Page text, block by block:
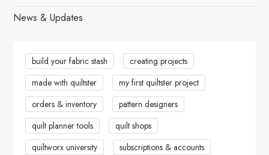
i
News & Updates
build your fabric stash
creating projects
made with quiltster
my first quiltster project
orders & inventory
pattern designers
quilt planner tools
quilt shops
quiltworx university
subscriptions & accounts